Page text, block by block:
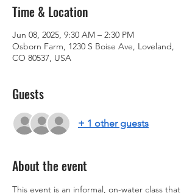
Time & Location
Jun 08, 2025, 9:30 AM – 2:30 PM
Osborn Farm, 1230 S Boise Ave, Loveland,
CO 80537, USA
Guests
+ 1 other guests
About the event
This event is an informal, on-water class that